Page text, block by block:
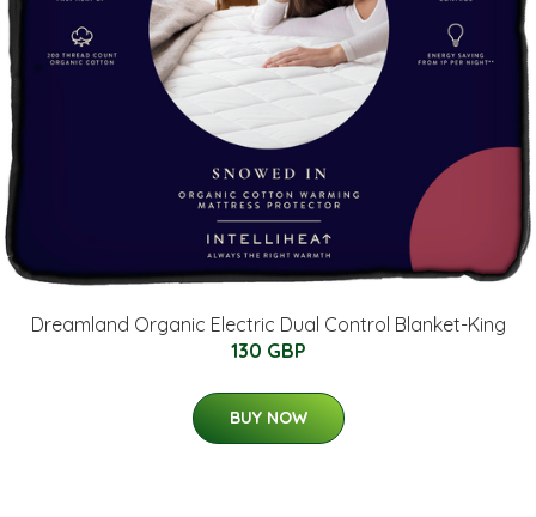
Dreamland Organic Electric Dual Control Blanket-King
130 GBP
BUY NOW